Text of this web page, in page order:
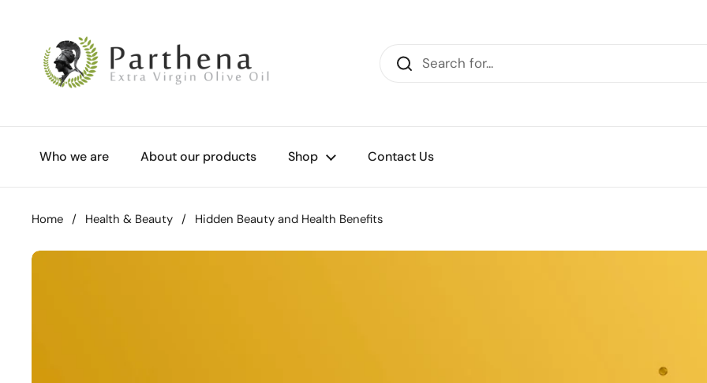
Who we are About our products Shop Contact Us
Home / Health & Beauty / Hidden Beauty and Health Benefits